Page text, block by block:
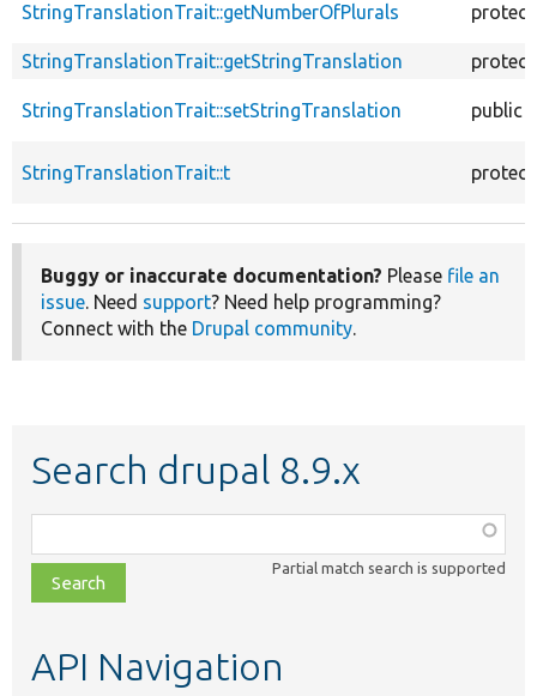
StringTranslationTrait::getNumberOfPlurals
StringTranslationTrait::getStringTranslation
StringTranslationTrait::setStringTranslation public
StringTranslationTrait::t
Buggy or inaccurate documentation? Please file an
issue. Need support? Need help programming?
Connect with the Drupal community.
Search drupal 8.9.x
class,
file,
topic,
Partial match search is supported
API Navigation